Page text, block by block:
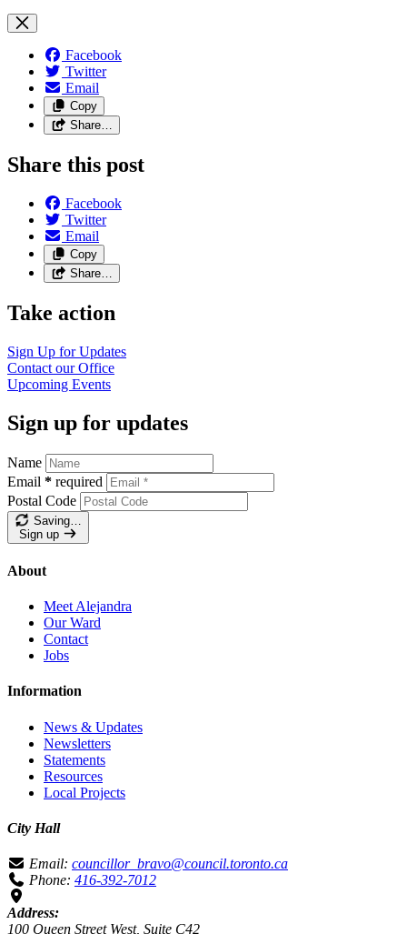
Facebook
Twitter
Email
Copy
Share…
Share this post
Facebook
Twitter
Email
Copy
Share…
Take action
Sign Up forUpdates
Contact ourOffice
Upcoming Events
Sign up for updates
Name
Email * required
Postal Code
Saving…
Sign up
About
Meet Alejandra
Our Ward
Contact
Jobs
Information
News & Updates
Newsletters
Statements
Resources
Local Projects
City Hall
Email: councillor_bravo@council.toronto.ca
Phone: 416-392-7012
Address:
100 Queen Street West, Suite C42